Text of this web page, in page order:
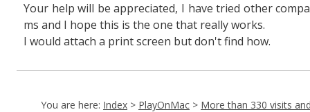
Your help will be appreciated, I have tried other
ms and I hope this is the one that really works.
I would attach a print screen but don't find how.
You are here: Index > PlayOnMac > More than 330 visits